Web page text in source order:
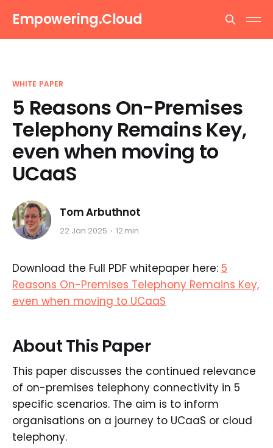
Empowering.Cloud
WHITE PAPER
5 Reasons On-Premises
Telephony Remains Key,
even when moving to
UCaaS
Tom Arbuthnot
22 Jan 2025 12 min
Download the Full PDF whitepaper here: 5
Reasons On-Premises Telephony Remains Key,
even when moving to UCaaS
About This Paper
This paper discusses the continued relevance
of on-premises telephony connectivity in 5
specific scenarios. The aim is to inform
organisations on a journey to UCaaS or cloud
telephony.